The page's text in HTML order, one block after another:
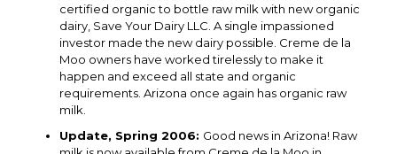
certified organic to bottle raw milk with new organic
dairy, Save Your Dairy LLC. A single impassioned
investor made the new dairy possible. Creme de la
Moo owners have worked tirelessly to make it
happen and exceed all state and organic
requirements. Arizona once again has organic raw
milk.
Update, Spring 2006: Good news in Arizona! Raw